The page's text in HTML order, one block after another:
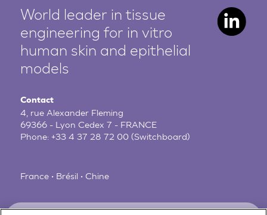
World leader in tissue
engineering for in vitro
human skin and epithelial
models
Contact
4, rue Alexander Fleming
69366 - Lyon Cedex 7 - FRANCE
Phone:+33 4 37 28 72 00 (Switchboard)
France • Brésil • Chine